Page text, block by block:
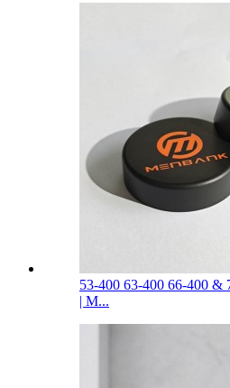
53-400 63-400 66-400 &
| M...